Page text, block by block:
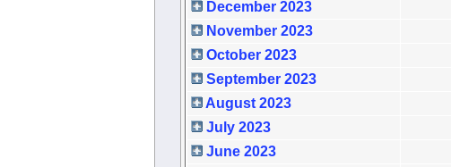
December 2023
November 2023
October 2023
September 2023
August 2023
July 2023
June 2023